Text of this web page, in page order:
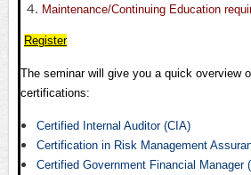
Maintenance/Continuing Education
Register
The seminar will give you a quick overview
certifications:
Certified Internal Auditor (CIA)
Certification in Risk Management
Certified Government Financial Manager